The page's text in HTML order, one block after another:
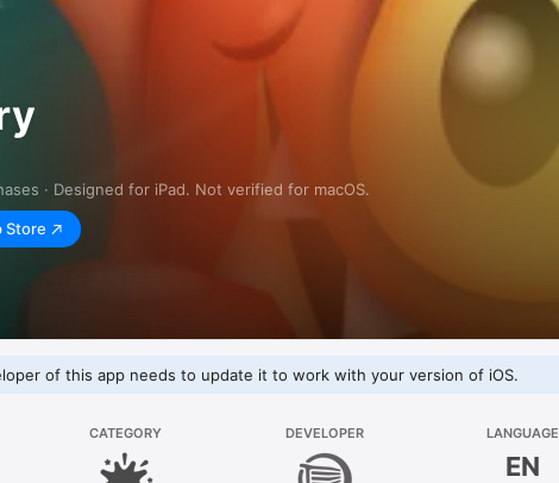
· Designed for iPad. Not verified for macOS.
Store
of this app needs to update it to work with your version of iOS.
CATEGORY DEVELOPER LANGUAGE
EN